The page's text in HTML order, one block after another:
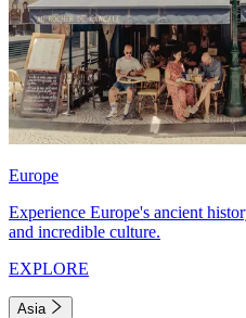
Europe
Experience Europe's ancient
and incredible culture.
EXPLORE
Asia